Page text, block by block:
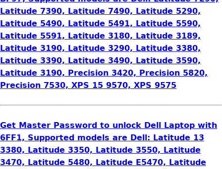
Latitude 7390, Latitude 7490, Latitude 5290,
Latitude 5490, Latitude 5491, Latitude 5590,
Latitude 5591, Latitude 3180, Latitude 3189,
Latitude 3190, Latitude 3290, Latitude 3380,
Latitude 3390, Latitude 3490, Latitude 3590,
Latitude 3190, Precision 3420, Precision 5820,
Precision 7530, XPS 15 9570, XPS 9575
Get Master Password to unlock Dell Laptop with
6FF1, Supported models are Dell: Latitude 13
3380, Latitude 3350, Latitude 3550, Latitude
3470, Latitude 5480, Latitude E5470, Latitude